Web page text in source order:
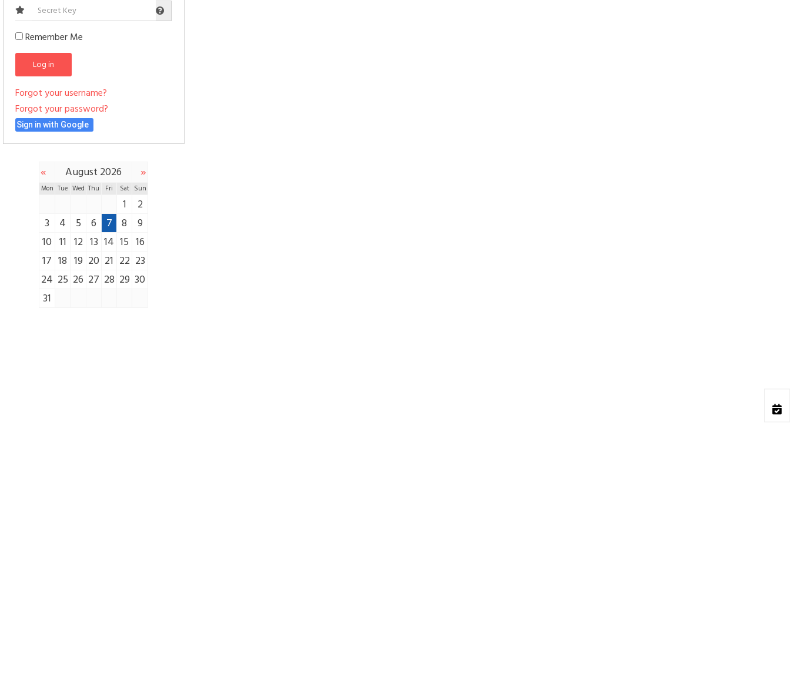
Secret
Key
Remember Me
Log in
Forgot your username?
Forgot your password?
Sign in with Google
« August 2026 »
Mon Tue Wed Thu Fri Sat Sun
1
2
3
4 5 6 7 8
9
10 11 12 13 14 15 16
17 18 19 20 21 22 23
24 25 26 27 28 29 30
31